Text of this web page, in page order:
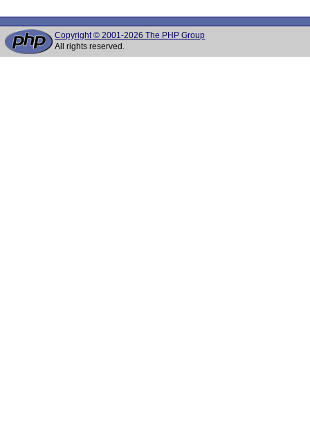
Copyright © 2001-2026 The PHP Group
All rights reserved.